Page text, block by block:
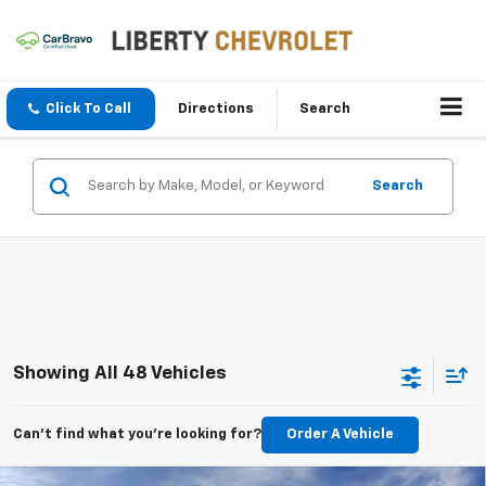
Click To Call Directions Search
Search
Showing All 48 Vehicles
Can't find what you're looking for? Order A Vehicle